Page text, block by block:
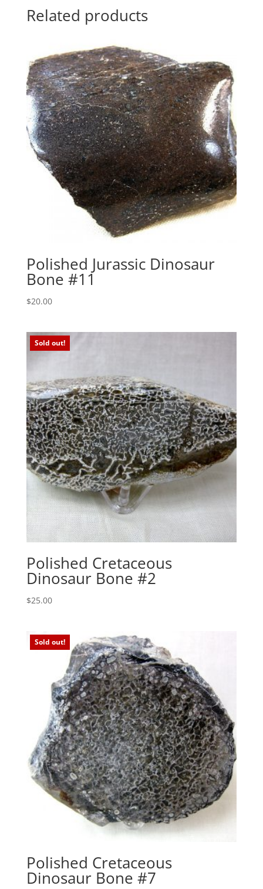
Related products
Polished Jurassic Dinosaur
Bone #11
$20.00
Sold out!
Polished Cretaceous
Dinosaur Bone #2
$25.00
Sold out!
Polished Cretaceous
Dinosaur Bone #7